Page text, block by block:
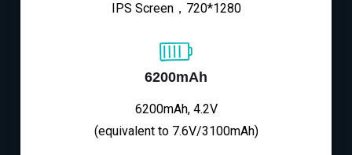
IPS Screen，720*1280
6200mAh
6200mAh, 4.2V
(equivalent to 7.6V/3100mAh)